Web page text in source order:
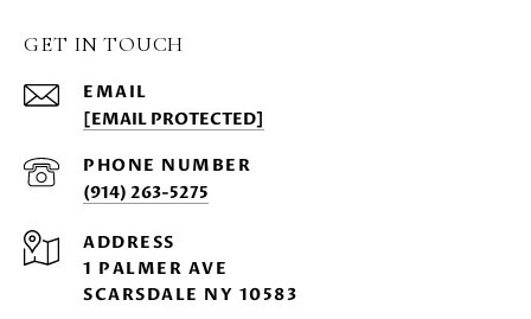
GET IN TOUCH
EMAIL
[EMAIL PROTECTED]
PHONE NUMBER
(914) 263-5275
ADDRESS
1 PALMER AVE
SCARSDALE NY 10583